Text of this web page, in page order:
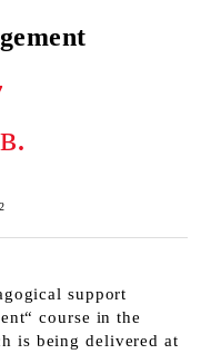
support
course in the
is being delivered at